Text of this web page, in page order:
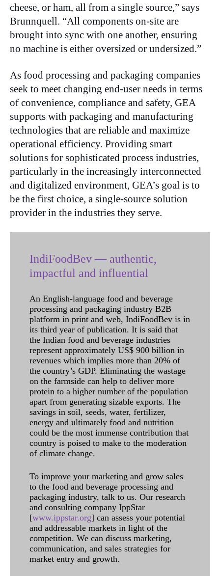
cheese, or ham, all from a single source,” says
Brunnquell. “All components on-site are
brought into sync with one another, ensuring
no machine is either oversized or undersized.”
As food processing and packaging companies
seek to meet changing end-user needs in terms
of convenience, compliance and safety, GEA
supports with packaging and manufacturing
technologies that are reliable and maximize
operational efficiency. Providing smart
solutions for sophisticated process industries,
particularly in the increasingly interconnected
and digitalized environment, GEA’s goal is to
be the first choice, a single-source solution
provider in the industries they serve.
IndiFoodBev — authentic,
impactful and influential
An English-language food and beverage
processing and packaging industry B2B
platform in print and web, IndiFoodBev is in
its third year of publication. It is said that
the Indian food and beverage industries
represent approximately US$ 900 billion in
revenues which implies more than 20% of
the country’s GDP. Eliminating the wastage
on the farmside can help to deliver more
protein to a higher number of the population
apart from generating sizable exports. The
savings in soil, seeds, water, fertilizer,
energy and ultimately food and nutrition
could be the most immense contribution that
country is poised to make to the moderation
of climate change.
To improve your marketing and grow sales
to the food and beverage processing and
packaging industry, talk to us. Our research
and consulting company IppStar
[www.ippstar.org] can assess your potential
and addressable markets in light of the
competition. We can discuss marketing,
communication, and sales strategies for
market entry and growth.